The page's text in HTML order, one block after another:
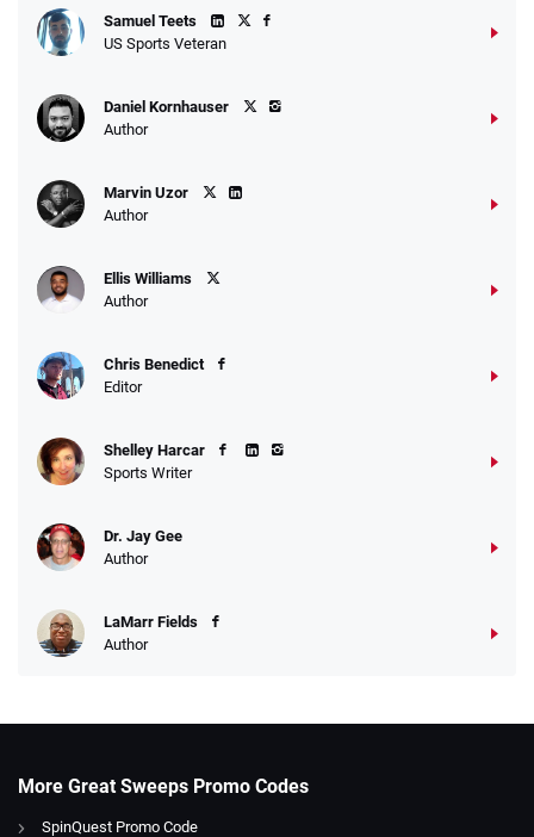
Samuel Teets
US Sports Veteran
Daniel Kornhauser
Author
Marvin Uzor
Author
Ellis Williams
Author
Chris Benedict
Editor
Shelley Harcar
Sports Writer
Dr. Jay Gee
Author
LaMarr Fields
Author
More Great Sweeps Promo Codes
SpinQuest Promo Code